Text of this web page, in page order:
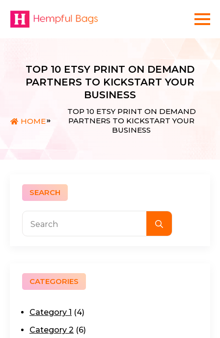
TOP 10 ETSY PRINT ON DEMAND
PARTNERS TO KICKSTART YOUR
BUSINESS
HOME
TOP 10 ETSY PRINT ON DEMAND
PARTNERS TO KICKSTART YOUR
BUSINESS
SEARCH
Search
CATEGORIES
Category 1 (4)
Category 2 (6)